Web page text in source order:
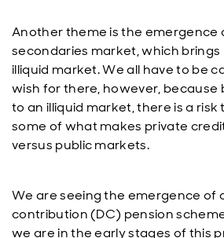
Another theme is the emergence
secondaries market, which brings
illiquid market. We all have to be
wish for there, however, because
to an illiquid market, there is a risk
some of what makes private
versus public markets.
We are seeing the emergence of
contribution (DC) pension
we are in the early stages of this